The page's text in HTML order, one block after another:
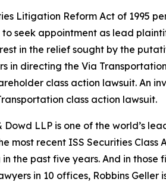
Litigation Reform Act of 1995
seek appointment as lead
in the relief sought by the
in directing the Via Transportation
class action lawsuit. An
class action lawsuit.
Dowd LLP is one of the world’s
recent ISS Securities Class
the past five years. And in
in 10 offices, Robbins